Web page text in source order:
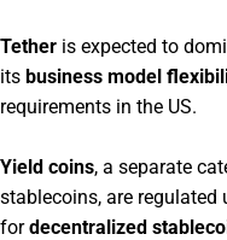
Tether is expected to
its business model
requirements in the US.
Yield coins, a separate
stablecoins, are regulated
fordecentralized